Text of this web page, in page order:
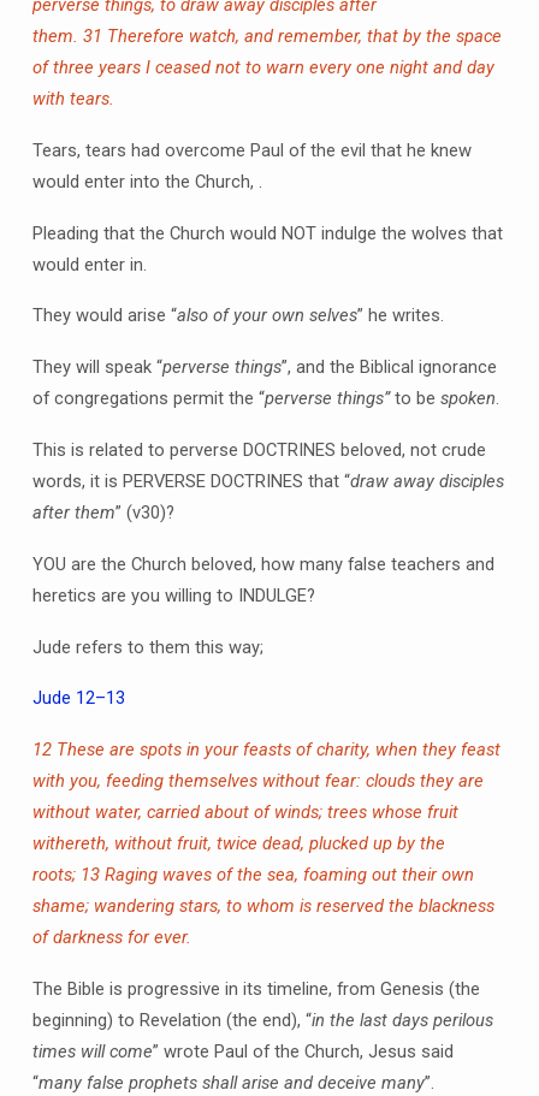
perverse things, to draw away disciples after
them. 31 Therefore watch, and remember, that by the space
of three years I ceased not to warn every one night and day
with tears.
Tears, tears had overcome Paul of the evil that he knew
would enter into the Church, .
Pleading that the Church would NOT indulge the wolves that
would enter in.
They would arise “also of your own selves” he writes.
They will speak “perverse things”, and the Biblical ignorance
of congregations permit the “perverse things”to be spoken.
This is related to perverse DOCTRINES beloved, not crude
words, it is PERVERSE DOCTRINES that “draw away disciples
after them” (v30)?
YOU are the Church beloved, how many false teachers and
heretics are you willing to INDULGE?
Jude refers to them this way;
Jude 12–13
12 These are spots in your feasts of charity, when they feast
with you, feeding themselves without fear: clouds they are
without water, carried about of winds; trees whose fruit
withereth, without fruit, twice dead, plucked up by the
roots; 13 Raging waves of the sea, foaming out their own
shame; wandering stars, to whom is reserved the blackness
of darkness for ever.
The Bible is progressive in its timeline, from Genesis (the
beginning) to Revelation (the end), “in the last days perilous
times will come” wrote Paul of the Church, Jesus said
“many false prophets shall arise and deceive many”.